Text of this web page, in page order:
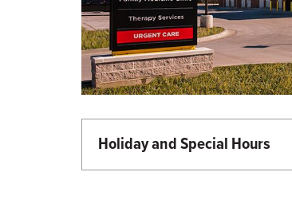
Holiday and Special Hours